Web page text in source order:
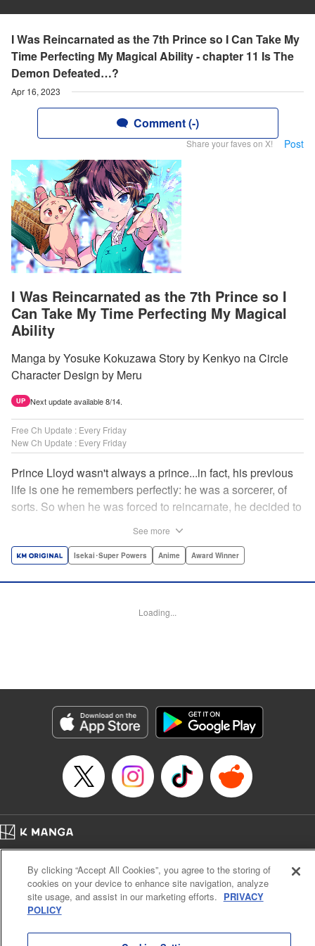
I Was Reincarnated as the 7th Prince so I Can Take My
Time Perfecting My Magical Ability - chapter 11 Is The
Demon Defeated…?
Apr 16, 2023
Comment (-)
Share your faves on X! Post
I Was Reincarnated as the 7th Prince so I
Can Take My Time Perfecting My Magical
Ability
Manga by Yosuke Kokuzawa Story by Kenkyo na Circle
Character Design by Meru
UP Next update available 8/14.
Free Ch Update : Every Friday
New Ch Update : Every Friday
Prince Lloyd wasn't always a prince...in fact, his previous
life is one he remembers perfectly: he was a sorcerer, of
sorts. So when he was forced to reincarnate, he decided to
year-old! What's the 7th prince/sorcerer to do?! "
Services LLC/SKY JAPAN, Inc.
Episode Details
Released: Apr 16, 2023
Book Length: 18 pages
See more
Isekai･Super Powers Anime Award Winner
Loading...
Cal. Bus & Prof. Code
Manga Reader
Notations based on the Act on Specified Commercial Transactions and the Act on
Payment Service
Do Not Sell or Share My Personal Information
By clicking “Accept All Cookies”, you agree to the storing of
cookies on your device to enhance site navigation, analyze
site usage, and assist in our marketing efforts. PRIVACY
POLICY